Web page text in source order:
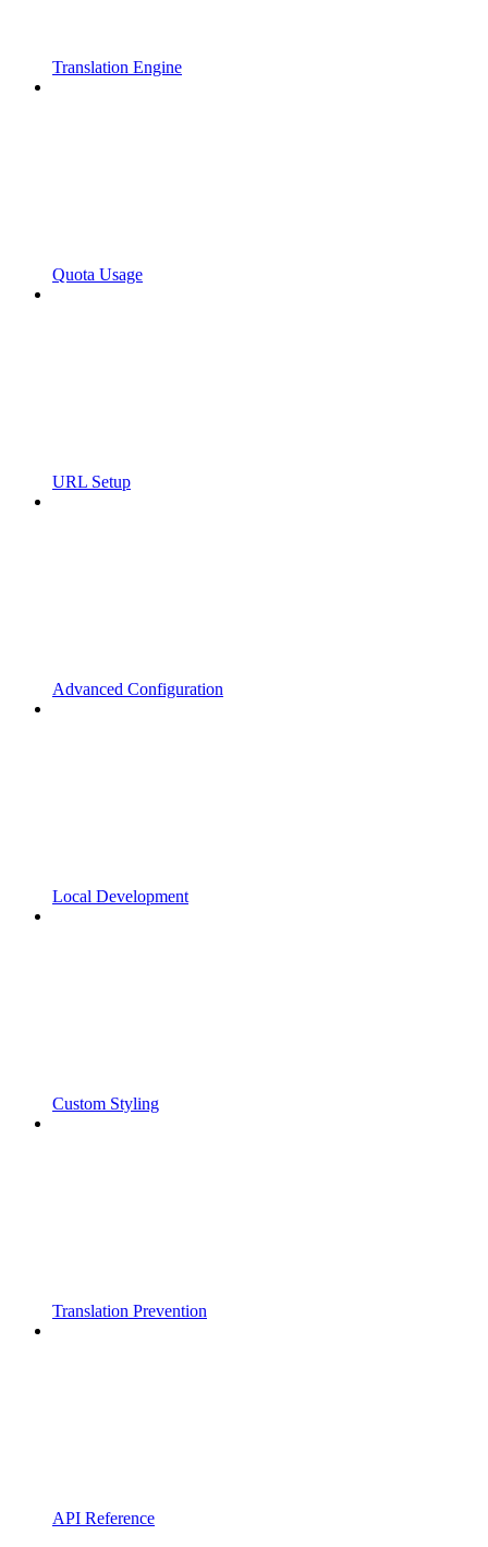
Translation Engine
Quota Usage
URL Setup
Advanced Configuration
Local Development
Custom Styling
Translation Prevention
API Reference